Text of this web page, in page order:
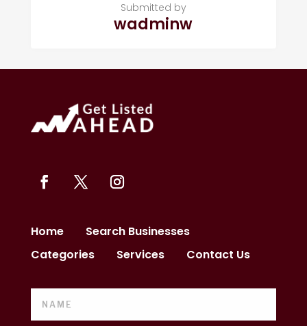
Submitted by
wadminw
Home
Search Businesses
Categories
Services Contact Us